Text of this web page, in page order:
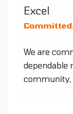
Excel
We are
dependable
community,